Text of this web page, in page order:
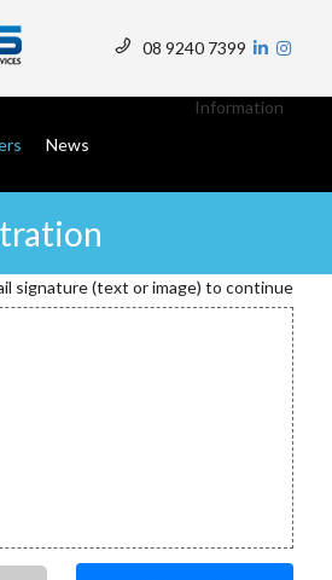
08 9240 7399
Menu
Information
News
signature (text or image) to continue